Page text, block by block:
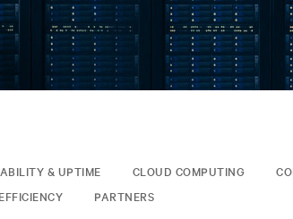
& UPTIME CLOUD COMPUTING
EFFICIENCY PARTNERS